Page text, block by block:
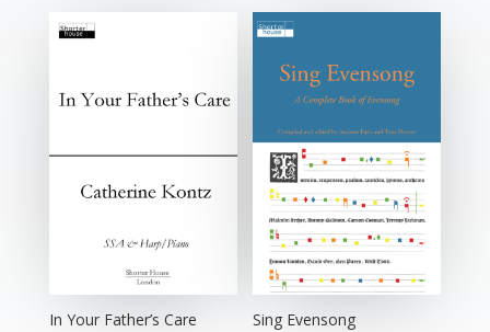
In Your Father’s Care
Sing Evensong